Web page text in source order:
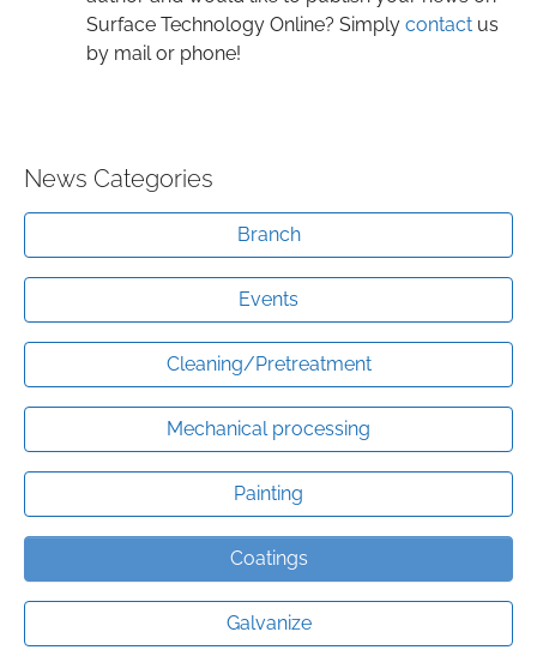
Surface Technology Online? Simply contact us
by mail or phone!
News Categories
Branch
Events
Cleaning/Pretreatment
Mechanical processing
Painting
Coatings
Galvanize